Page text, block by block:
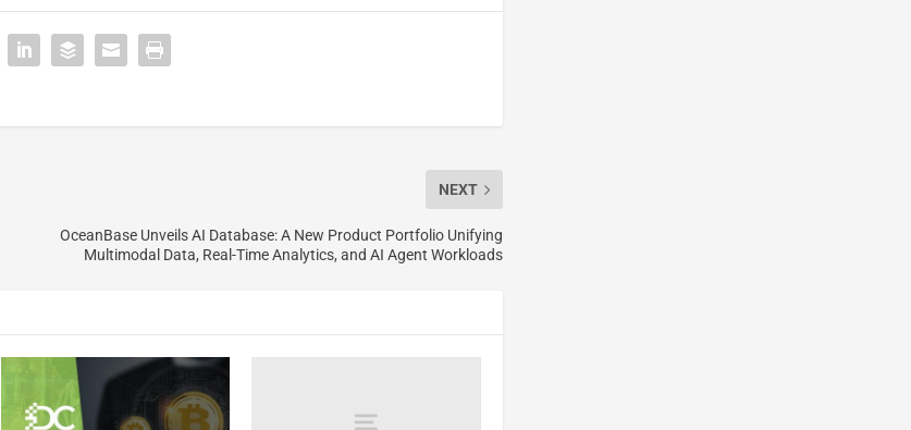
NEXT
OceanBase Unveils AI Database: A New Product Portfolio Unifying
Multimodal Data, Real-Time Analytics, and AI Agent Workloads